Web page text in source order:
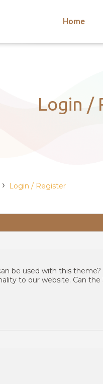
Home
Login /
› Login / Register
be used with this theme?
to our website. Can the